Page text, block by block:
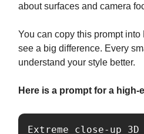
about surfaces and camera
You can copy this prompt
see a big difference. Every
understand your style better.
Here is a prompt for a
Extreme close-up